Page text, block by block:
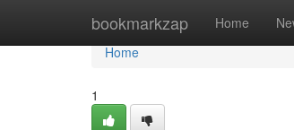
bookmarkzap Home
Home
Home
1